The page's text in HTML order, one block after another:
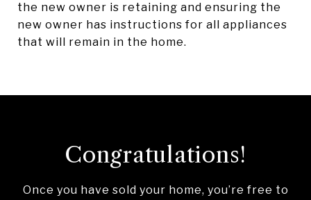
the new owner is retaining and ensuring the
new owner has instructions for all appliances
that will remain in the home.
Congratulations!
Once you have sold your home, you’re free to